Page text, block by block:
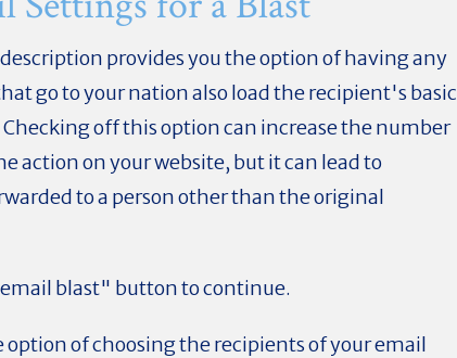
provides you the option of having any
go to your nation also load the recipient's basic
off this option can increase the number
action on your website, but it can lead to
to a person other than the original
blast" button to continue.
option of choosing the recipients of your email